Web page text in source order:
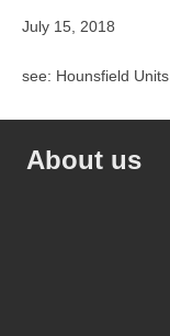
July 15, 2018
see: Hounsfield Units
About us